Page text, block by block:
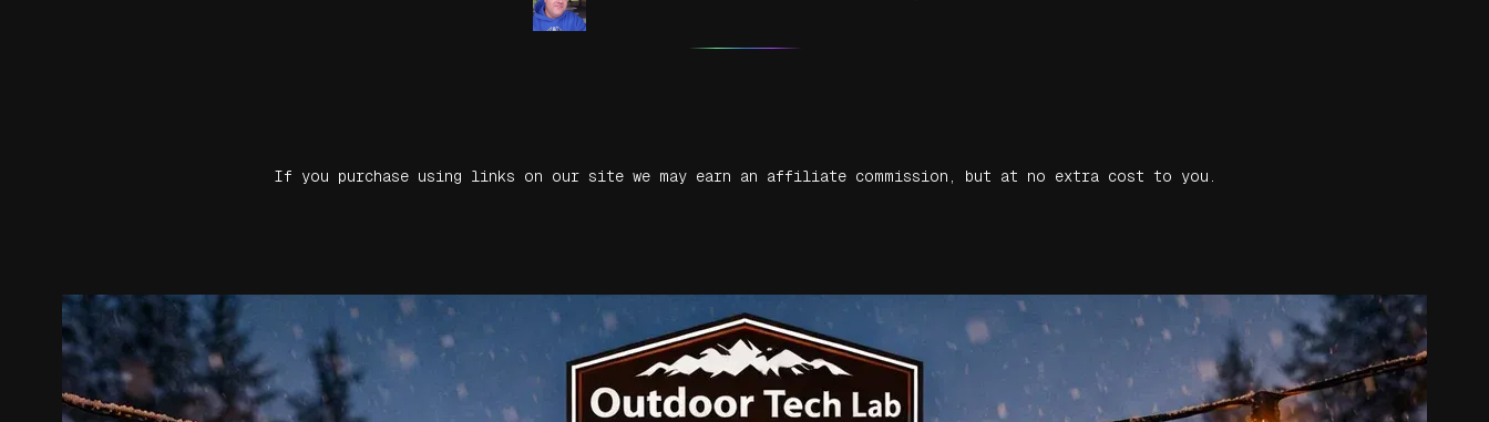
If you purchase using links on our site we may earn an affiliate commission, but at no extra cost to you.